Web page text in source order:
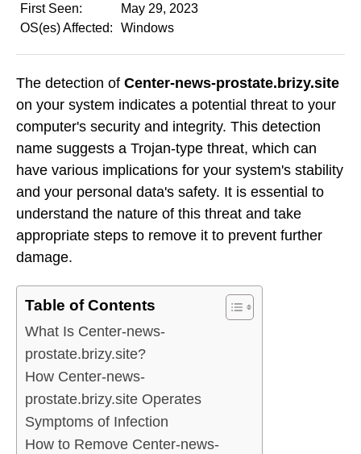
First Seen:
May 29, 2023
OS(es) Affected:
Windows
The detection of Center-news-prostate.brizy.site
on your system indicates a potential threat to your
computer's security and integrity. This detection
name suggests a Trojan-type threat, which can
have various implications for your system's stability
and your personal data's safety. It is essential to
understand the nature of this threat and take
appropriate steps to remove it to prevent further
damage.
Table of Contents
What Is Center-news-
prostate.brizy.site?
How Center-news-
prostate.brizy.site Operates
Symptoms of Infection
How to Remove Center-news-